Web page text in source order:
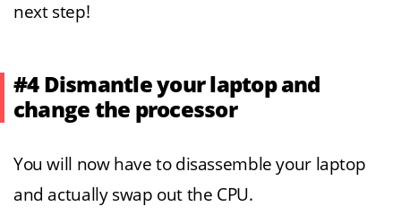
next step!
#4 Dismantle your laptop and
change the processor
You will now have to disassemble your laptop
and actually swap out the CPU.